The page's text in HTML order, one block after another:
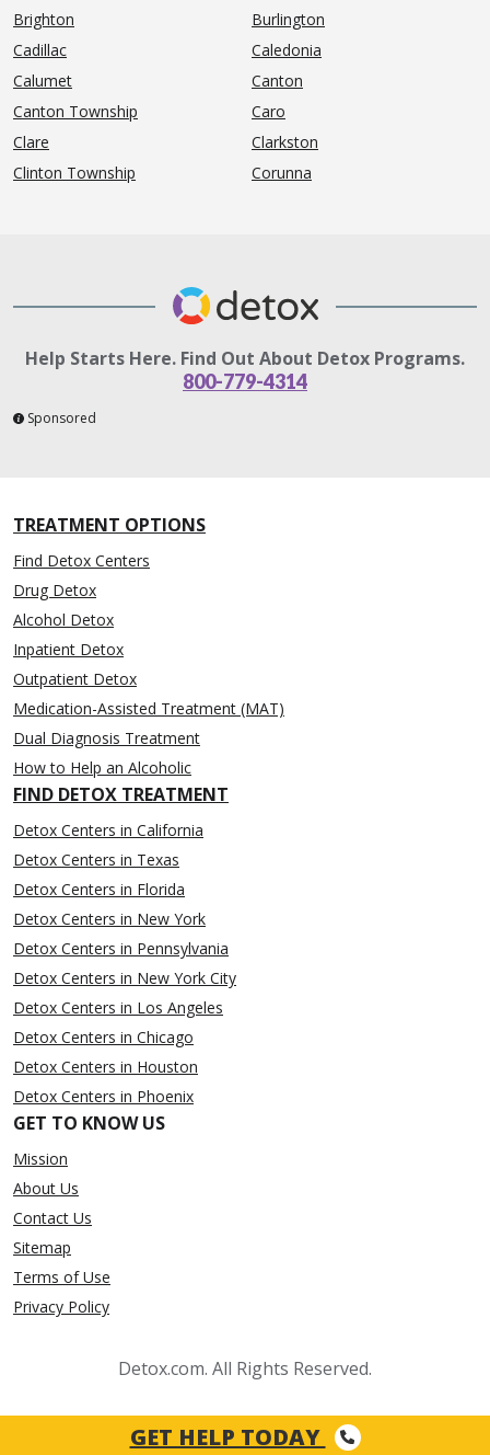
Brighton
Burlington
Cadillac
Caledonia
Calumet
Canton
Canton Township
Caro
Clare
Clarkston
Clinton Township
Corunna
Help Starts Here. Find Out About Detox Programs.
800-779-4314
Sponsored
TREATMENT OPTIONS
Find Detox Centers
Drug Detox
Alcohol Detox
Inpatient Detox
Outpatient Detox
Medication-Assisted Treatment (MAT)
Dual Diagnosis Treatment
How to Help an Alcoholic
FIND DETOX TREATMENT
Detox Centers in California
Detox Centers in Texas
Detox Centers in Florida
Detox Centers in New York
Detox Centers in Pennsylvania
Detox Centers in New York City
Detox Centers in Los Angeles
Detox Centers in Chicago
Detox Centers in Houston
Detox Centers in Phoenix
GET TO KNOW US
Mission
About Us
Contact Us
Sitemap
Terms of Use
Privacy Policy
Detox.com. All Rights Reserved.
GET HELP TODAY